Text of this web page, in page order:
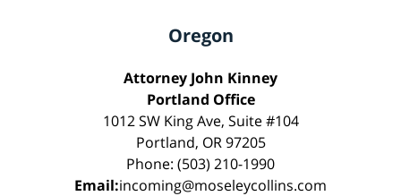
Oregon
Attorney John Kinney
Portland Office
1012 SW King Ave, Suite #104
Portland, OR 97205
Phone: (503) 210-1990
Email:incoming@moseleycollins.com